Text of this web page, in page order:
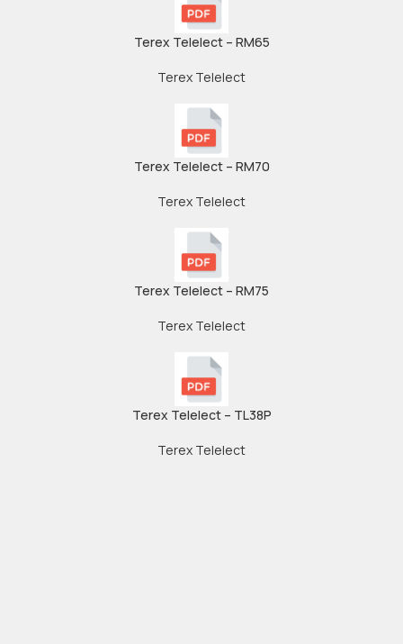
Terex Telelect – RM65
Terex Telelect
Terex Telelect – RM70
Terex Telelect
Terex Telelect – RM75
Terex Telelect
Terex Telelect – TL38P
Terex Telelect